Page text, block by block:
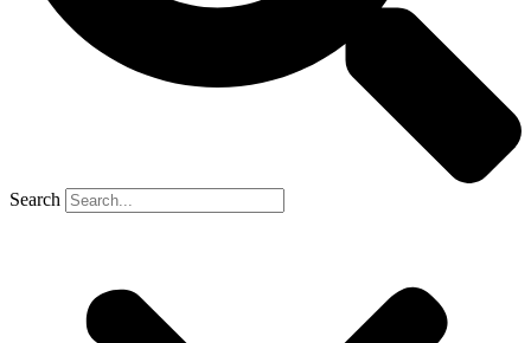
Search